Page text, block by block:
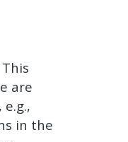
are
in the